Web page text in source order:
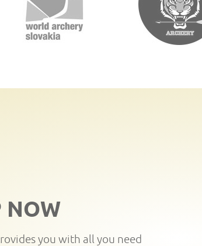
NOW
you with all you need